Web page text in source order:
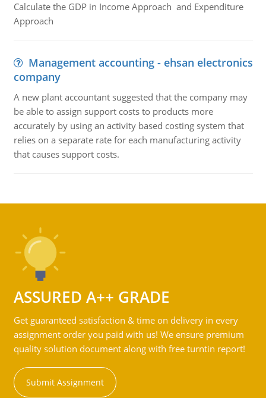
Calculate the GDP in Income Approach and Expenditure
Approach
Management accounting - ehsan electronics
company
A new plant accountant suggested that the company may
be able to assign support costs to products more
accurately by using an activity based costing system that
relies on a separate rate for each manufacturing activity
that causes support costs.
ASSURED A++ GRADE
Get guaranteed satisfaction & time on delivery in every
assignment order you paid with us! We ensure premium
quality solution document along with free turntin report!
Submit Assignment